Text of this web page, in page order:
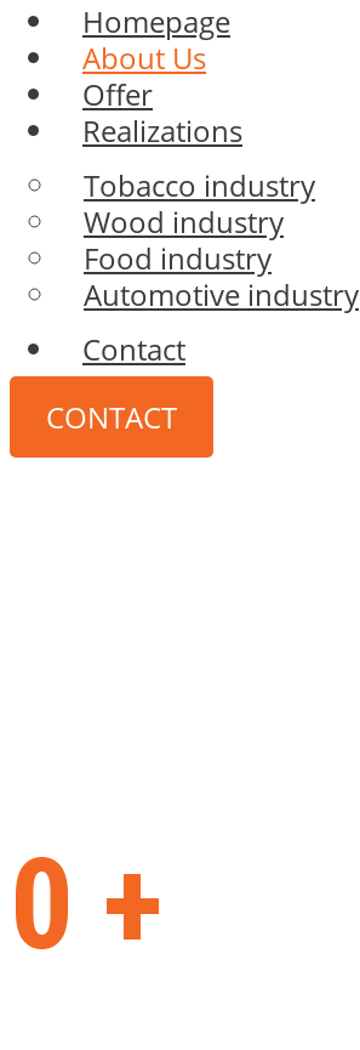
Homepage
About Us
Offer
Realizations
Tobacco industry
Wood industry
Food industry
Automotive industry
Contact
CONTACT
0 +